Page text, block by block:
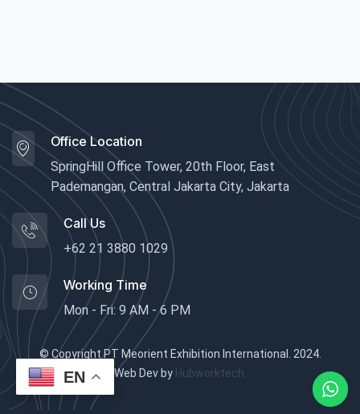
Office Location
SpringHill Office Tower, 20th Floor, East
Pademangan, Central Jakarta City, Jakarta
Call Us
+62 21 3880 1029
Working Time
Mon - Fri: 9 AM - 6 PM
© Copyright PT Meorient Exhibition International. 2024.
Web Dev by Hubworktech.
EN